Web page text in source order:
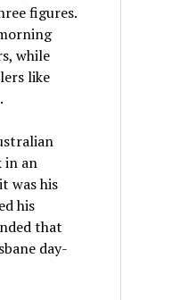
figures.
while
like
in an
was his
his
that
day-